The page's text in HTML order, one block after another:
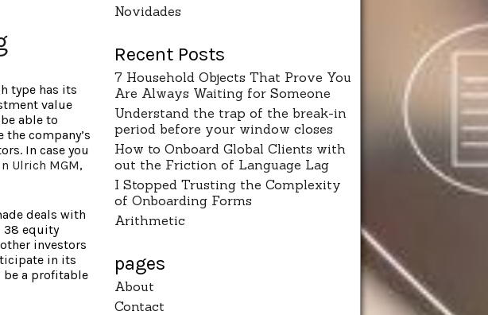
type has its
value
able to
company’s
In case you
Ulrich MGM,
deals with
38 equity
investors
in its
be a profitable
Novidades
Recent Posts
7 Household Objects That Prove You
Are Always Waiting for Someone
Understand the trap of the break-in
period before your window closes
How to Onboard Global Clients with
out the Friction of Language Lag
I Stopped Trusting the Complexity
of Onboarding Forms
Arithmetic
pages
About
Contact